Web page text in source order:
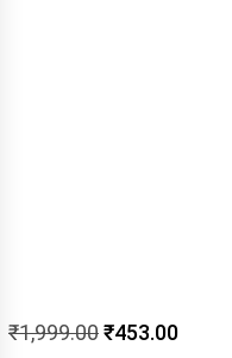
₹1,999.00₹453.00